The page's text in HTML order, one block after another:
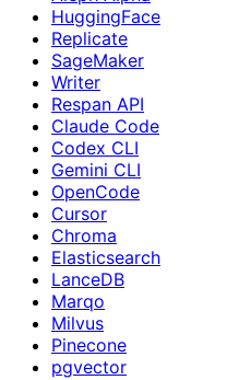
HuggingFace
Replicate
SageMaker
Writer
Respan API
Claude Code
Codex CLI
Gemini CLI
OpenCode
Cursor
Chroma
Elasticsearch
LanceDB
Marqo
Milvus
Pinecone
pgvector